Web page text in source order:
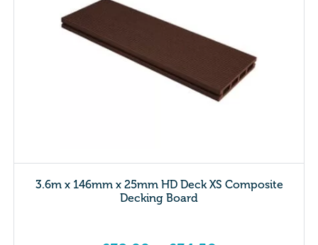
3.6m x 146mm x 25mm HD Deck XS Composite
Decking Board